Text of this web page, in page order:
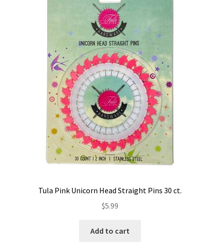
Tula Pink Unicorn Head Straight Pins 30 ct.
$5.99
Add to cart